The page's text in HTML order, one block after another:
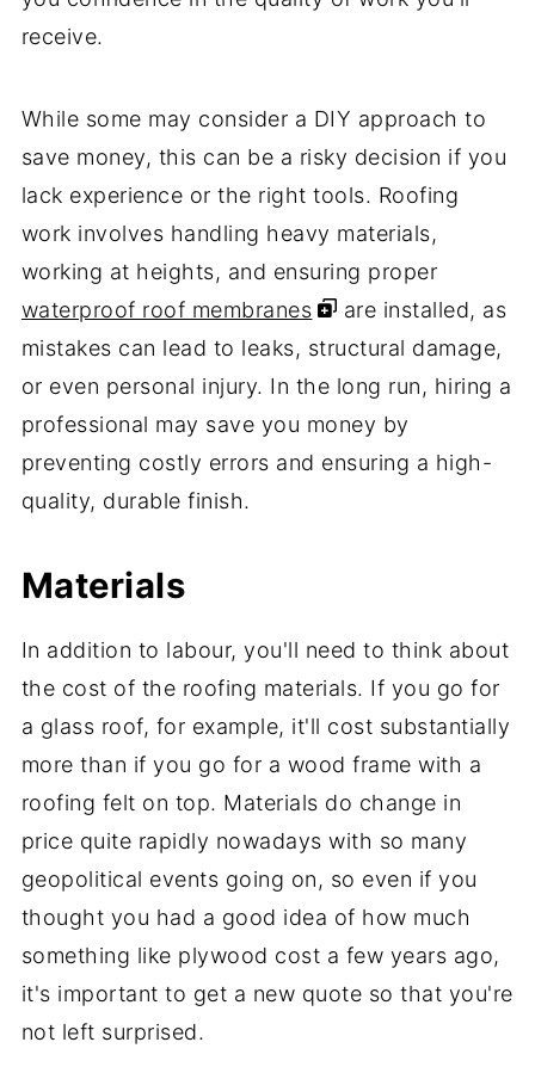
receive.
While some may consider a DIY approach to
save money, this can be a risky decision if you
lack experience or the right tools. Roofing
work involves handling heavy materials,
working at heights, and ensuring proper
waterproof roof membranes
are installed, as
mistakes can lead to leaks, structural damage,
or even personal injury. In the long run, hiring a
professional may save you money by
preventing costly errors and ensuring a high-
quality, durable finish.
Materials
In addition to labour, you'll need to think about
the cost of the roofing materials. If you go for
a glass roof, for example, it'll cost substantially
more than if you go for a wood frame with a
roofing felt on top. Materials do change in
price quite rapidly nowadays with so many
geopolitical events going on, so even if you
thought you had a good idea of how much
something like plywood cost a few years ago,
it's important to get a new quote so that you're
not left surprised.